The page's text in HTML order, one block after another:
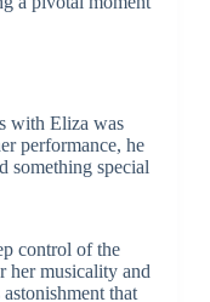
with Eliza was
performance, he
something special
control of the
her musicality and
that